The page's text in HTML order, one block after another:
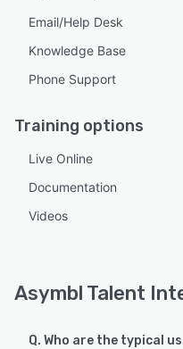
Email/Help Desk
Knowledge Base
Phone Support
Training options
Live Online
Documentation
Videos
Asymbl Talent
Q. Who are the typical